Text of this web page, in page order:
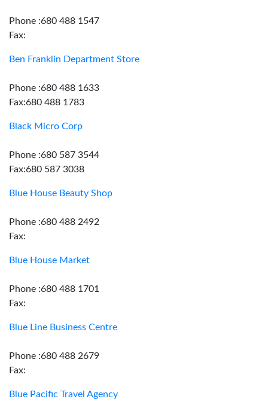
Phone :680 488 1547
Fax:
Ben Franklin Department Store
Phone :680 488 1633
Fax:680 488 1783
Black Micro Corp
Phone :680 587 3544
Fax:680 587 3038
Blue House Beauty Shop
Phone :680 488 2492
Fax:
Blue House Market
Phone :680 488 1701
Fax:
Blue Line Business Centre
Phone :680 488 2679
Fax:
Blue Pacific Travel Agency